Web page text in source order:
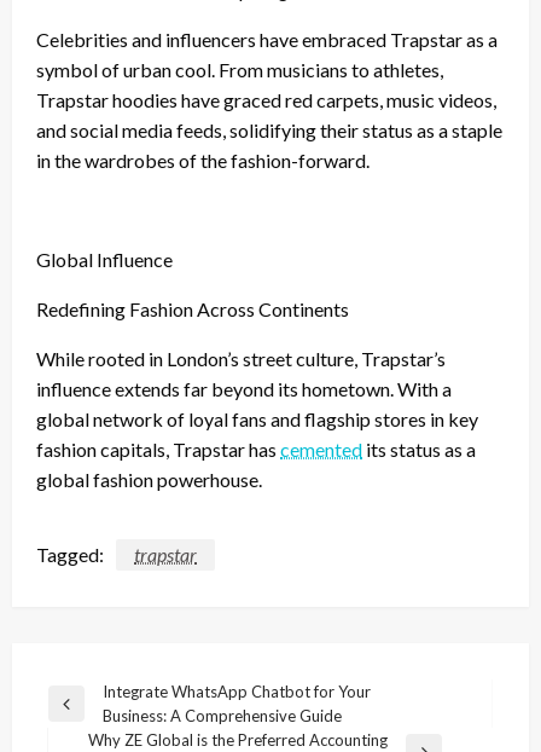
Celebrities and influencers have embraced Trapstar as a
symbol of urban cool. From musicians to athletes,
Trapstar hoodies have graced red carpets, music videos,
and social media feeds, solidifying their status as a staple
in the wardrobes of the fashion-forward.
Global Influence
Redefining Fashion Across Continents
While rooted in London’s street culture, Trapstar’s
influence extends far beyond its hometown. With a
global network of loyal fans and flagship stores in key
fashion capitals, Trapstar has cemented its status as a
global fashion powerhouse.
Tagged: trapstar
Post
navigation
Previous
Integrate WhatsApp Chatbot for Your
Business: A Comprehensive Guide
Why ZE Global is the Preferred Accounting